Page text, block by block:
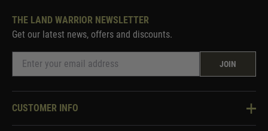
THE LAND WARRIOR NEWSLETTER
Get our latest news, offers and discounts.
JOIN
CUSTOMER INFO
Knowledge Base